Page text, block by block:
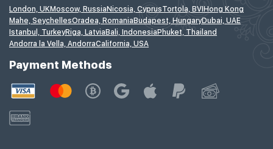
London, UKMoscow, Russia Nicosia, CyprusTortola, BVI Hong Kong
Mahe, SeychellesOradea, Romania Budapest, HungaryDubai, UAE
Istanbul, TurkeyRiga, Latvia Bali, Indonesia Phuket, Thailand
Andorra la Vella, AndorraCalifornia, USA
Payment Methods